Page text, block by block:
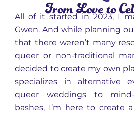
From Love to
All of it started in 2023, I
Gwen. And while planning
that there weren’t many
queer or non-traditional
decided to create my own
specializes in alternative
queer weddings to
bashes, I’m here to create